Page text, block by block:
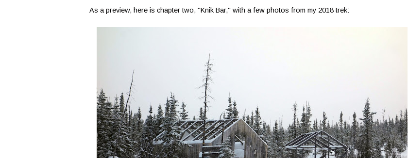
As a preview, here is chapter two, "Knik Bar," with a few photos from my 2018 trek: